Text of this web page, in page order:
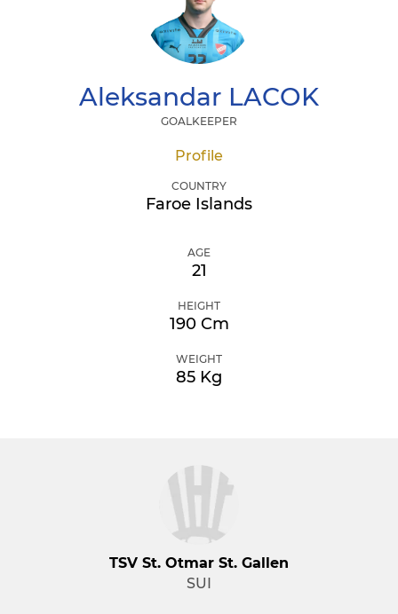
Aleksandar LACOK
GOALKEEPER
Profile
COUNTRY
Faroe Islands
AGE
21
HEIGHT
190 Cm
WEIGHT
85 Kg
TSV St. Otmar St. Gallen
SUI